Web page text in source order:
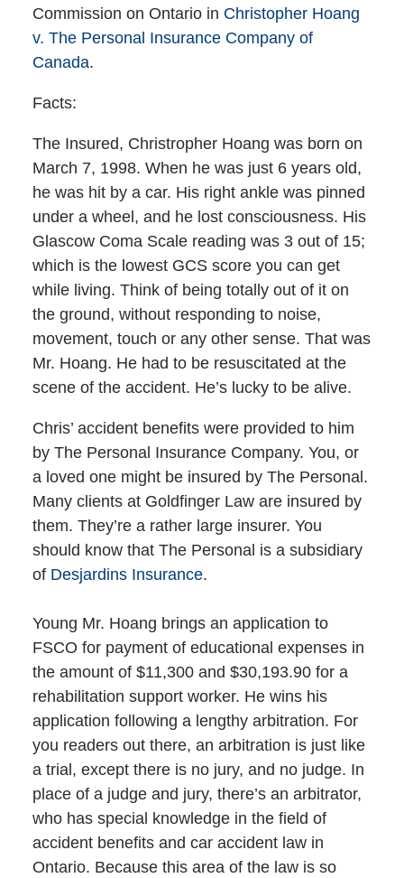
Commission on Ontario in Christopher Hoang
v. The Personal Insurance Company of
Canada.
Facts:
The Insured, Christropher Hoang was born on
March 7, 1998. When he was just 6 years old,
he was hit by a car. His right ankle was pinned
under a wheel, and he lost consciousness. His
Glascow Coma Scale reading was 3 out of 15;
which is the lowest GCS score you can get
while living. Think of being totally out of it on
the ground, without responding to noise,
movement, touch or any other sense. That was
Mr. Hoang. He had to be resuscitated at the
scene of the accident. He’s lucky to be alive.
Chris’ accident benefits were provided to him
by The Personal Insurance Company. You, or
a loved one might be insured by The Personal.
Many clients at Goldfinger Law are insured by
them. They’re a rather large insurer. You
should know that The Personal is a subsidiary
of Desjardins Insurance.
Young Mr. Hoang brings an application to
FSCO for payment of educational expenses in
the amount of $11,300 and $30,193.90 for a
rehabilitation support worker. He wins his
application following a lengthy arbitration. For
you readers out there, an arbitration is just like
a trial, except there is no jury, and no judge. In
place of a judge and jury, there’s an arbitrator,
who has special knowledge in the field of
accident benefits and car accident law in
Ontario. Because this area of the law is so